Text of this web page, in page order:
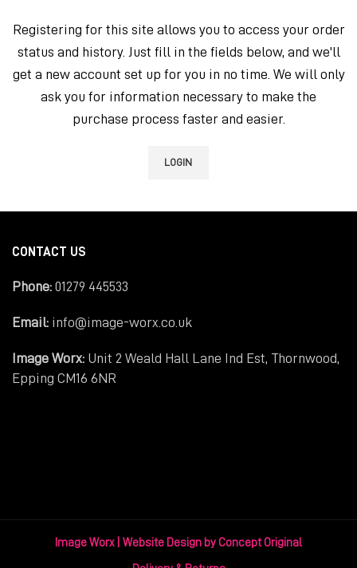
Registering for this site allows you to access your order
status and history. Just fill in the fields below, and we'll
get a new account set up for you in no time. We will only
ask you for information necessary to make the
purchase process faster and easier.
LOGIN
CONTACT US
Phone: 01279 445533
Email: info@image-worx.co.uk
Image Worx: Unit 2 Weald Hall Lane Ind Est, Thornwood,
Epping CM16 6NR
Image Worx | Website Design by Concept Original